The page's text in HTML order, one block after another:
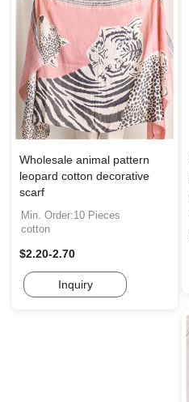
Wholesale animal pattern
leopard cotton decorative
scarf
Min. Order:10 Pieces
cotton
$2.20-2.70
Inquiry